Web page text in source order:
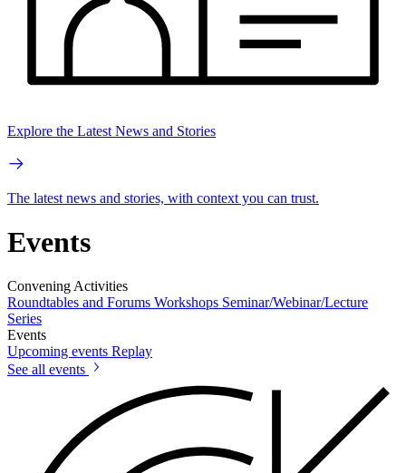
Explore the Latest News and Stories
The latest news and stories, with context you can trust.
Events
Convening Activities
Roundtables and Forums Workshops Seminar/Webinar/Lecture
Series
Events
Upcoming events Replay
See all events